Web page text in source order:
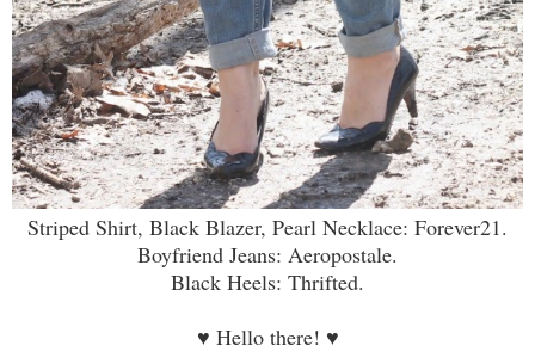
Striped Shirt, Black Blazer, Pearl Necklace: Forever21.
Boyfriend Jeans: Aeropostale.
Black Heels: Thrifted.
♥ Hello there! ♥